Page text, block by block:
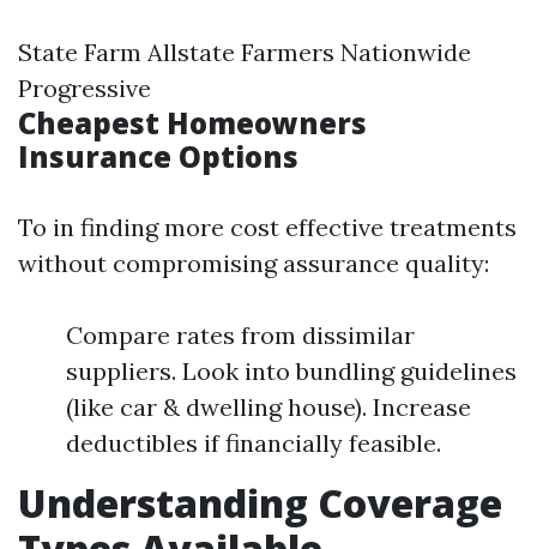
State Farm Allstate Farmers Nationwide
Progressive
Cheapest Homeowners
Insurance Options
To in finding more cost effective treatments
without compromising assurance quality:
Compare rates from dissimilar
suppliers. Look into bundling guidelines
(like car & dwelling house). Increase
deductibles if financially feasible.
Understanding Coverage